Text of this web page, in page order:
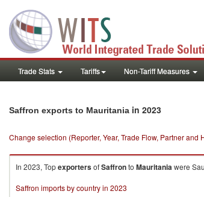
Trade Stats Tariffs Non-Tariff Measures
Saffron exports to Mauritania in 2023
Change selection (Reporter, Year, Trade Flow, Partner and
In 2023, TopexportersofSaffronto Mauritaniawere
Saffron imports by country in 2023